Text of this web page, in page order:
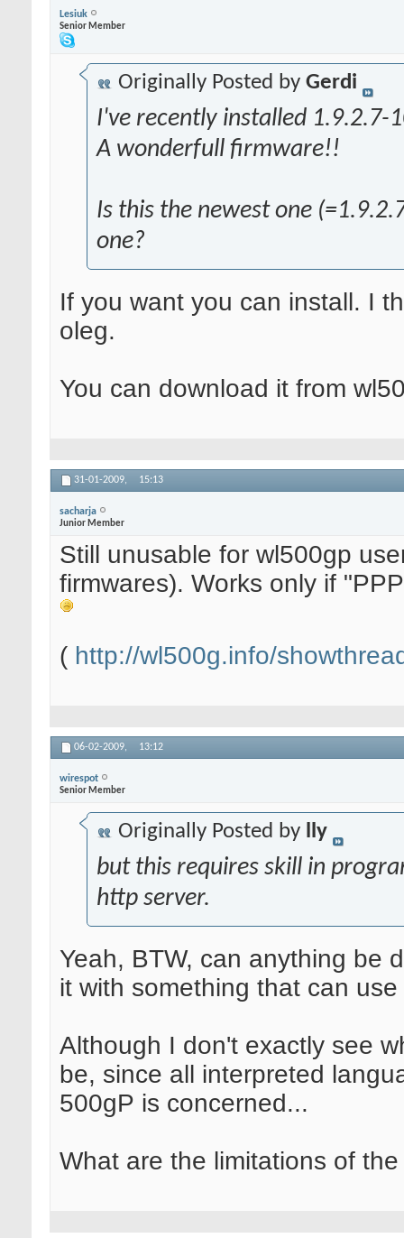
Lesiuk
Senior Member
Originally Posted by Gerdi
I've recently installed 1.9.2.7-
A wonderfull firmware!!
Is this the newest one
one?
If you want you can install. I
oleg.
You can download it from
31-01-2009, 15:13
sacharja
Junior Member
Still unusable for wl500gp
firmwares). Works only if
( http://wl500g.info/
06-02-2009, 13:12
wirespot
Senior Member
Originally Posted by lly
but this requires skill in
http server.
Yeah, BTW, can anything be
it with something that can
Although I don't exactly see
be, since all interpreted
500gP is concerned...
What are the limitations of